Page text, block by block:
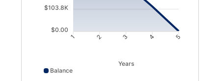
$103.8K
$0.00
1 2 3 4 5
Years
Balance